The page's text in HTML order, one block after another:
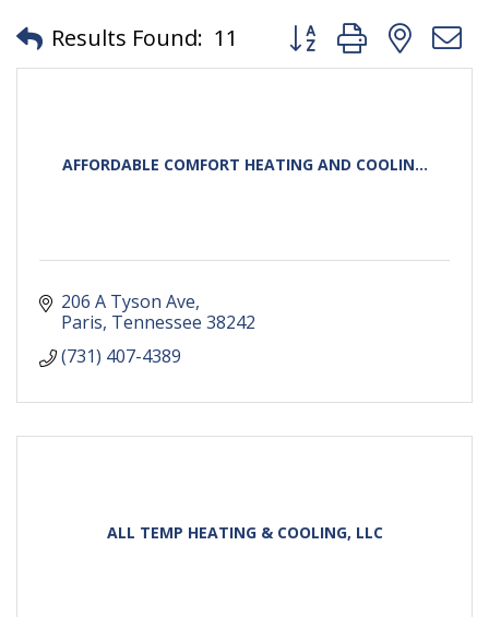
Results Found: 11 Button group with
AFFORDABLE COMFORT HEATING AND COOLIN...
206 A Tyson Ave
Paris Tennessee 38242
(731) 407-4389
ALL TEMP HEATING & COOLING, LLC